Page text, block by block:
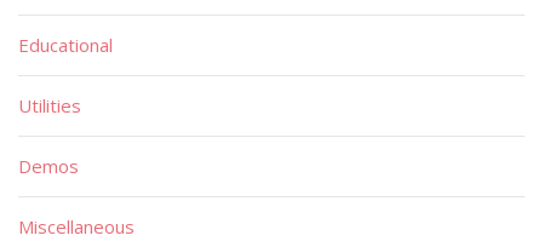
Educational
Utilities
Demos
Miscellaneous